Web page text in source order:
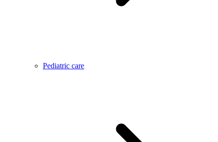
Pediatric care